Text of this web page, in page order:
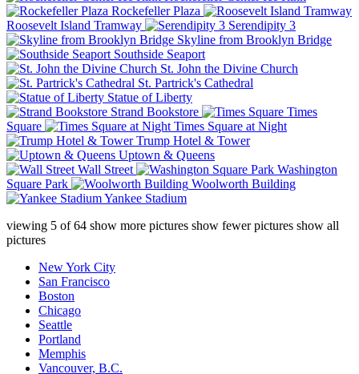
Rockefeller Plaza
Roosevelt Island Tramway
Serendipity 3
Skyline from Brooklyn Bridge
Southside Seaport
St. John the Divine Church
St. Partrick's Cathedral
Statue of Liberty
Strand Bookstore
Times
Square
Times Square at Night
Trump Hotel & Tower
Uptown & Queens
Wall Street
Washington
Square Park
Woolworth Building
Yankee Stadium
viewing 5 of64 show more pictures show fewer pictures show all
pictures
New York City
San Francisco
Boston
Chicago
Seattle
Portland
Memphis
Vancouver, B.C.